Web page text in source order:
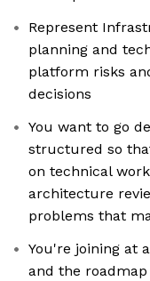
Represent
planning and
platform risks
decisions
You want to go
structured so
on technical
architecture
problems that
You're joining at
and the